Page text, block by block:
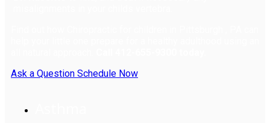
Ask a Question Schedule Now